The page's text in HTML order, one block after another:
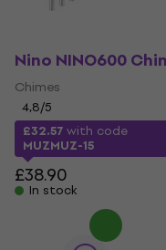
Nino NINO600
Chimes
4,8/5
£32.57with code
MUZMUZ-15
£38.90
In stock